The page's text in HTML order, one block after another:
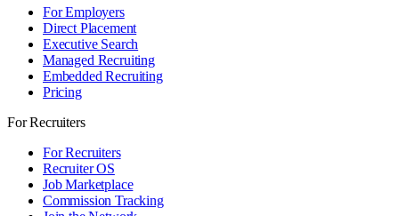
For Employers
Direct Placement
Executive Search
Managed Recruiting
Embedded Recruiting
Pricing
For Recruiters
For Recruiters
Recruiter OS
Job Marketplace
Commission Tracking